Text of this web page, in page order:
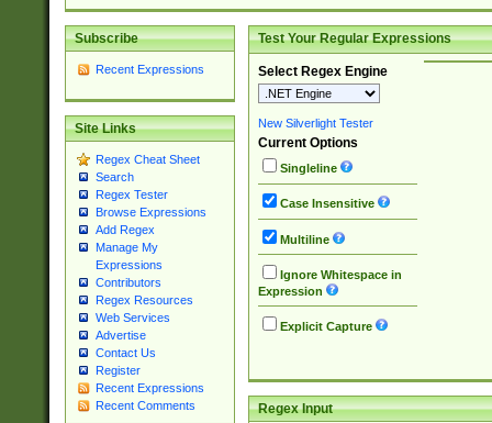
Subscribe
Recent Expressions
Site Links
Regex Cheat Sheet
Search
Regex Tester
Browse Expressions
Add Regex
Manage My
Expressions
Contributors
Regex Resources
Web Services
Advertise
Contact Us
Register
Recent Expressions
Recent Comments
Test Your Regular Expressions
Select Regex Engine
New Silverlight Tester
Current Options
Singleline
Case Insensitive
Multiline
Ignore Whitespace in
Expression
Explicit Capture
Regex Input